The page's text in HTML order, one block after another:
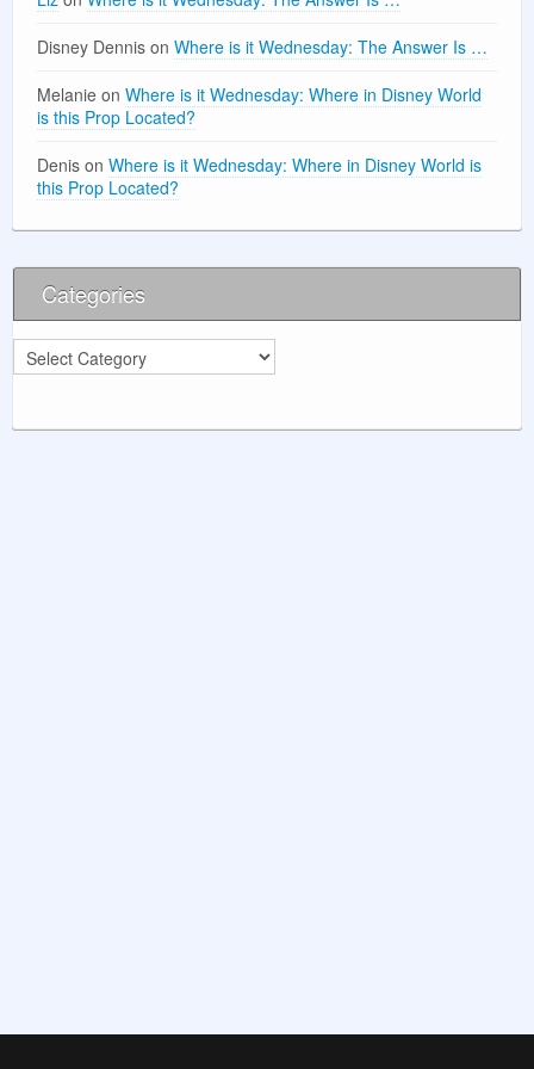
Disney Dennis on Where is it Wednesday: The Answer Is …
Melanie on Where is it Wednesday: Where in Disney World
is this Prop Located?
Denis on Where is it Wednesday: Where in Disney World is
this Prop Located?
Categories
Categories